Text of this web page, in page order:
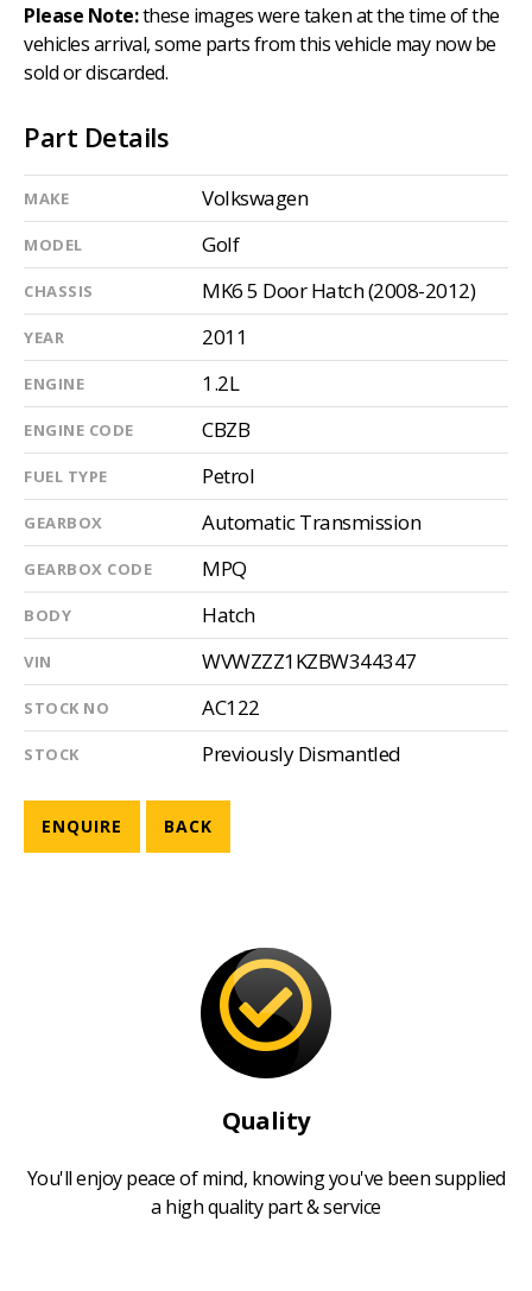
Please Note:these images were taken at the time of the
vehicles arrival, some parts from this vehicle may now be
sold or discarded.
Part Details
MAKE Volkswagen
MODEL Golf
CHASSIS MK6 5 Door Hatch (2008-2012)
YEAR 2011
ENGINE 1.2L
ENGINE CODE CBZB
FUEL TYPE Petrol
GEARBOX Automatic Transmission
GEARBOX CODE MPQ
BODY Hatch
VIN WVWZZZ1KZBW344347
STOCK NO AC122
STOCK Previously Dismantled
ENQUIRE BACK
Quality
You'll enjoy peace of mind, knowing you've been supplied
a high quality part & service